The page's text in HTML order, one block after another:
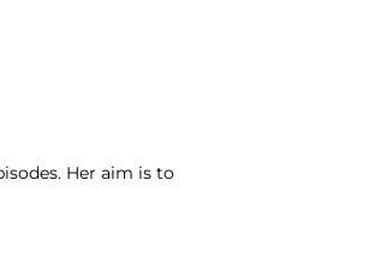
Her aim is to